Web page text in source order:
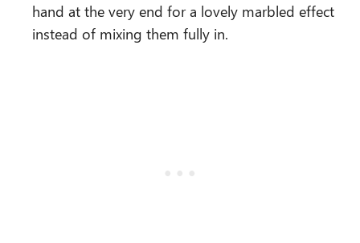
hand at the very end for a lovely marbled effect
instead of mixing them fully in.